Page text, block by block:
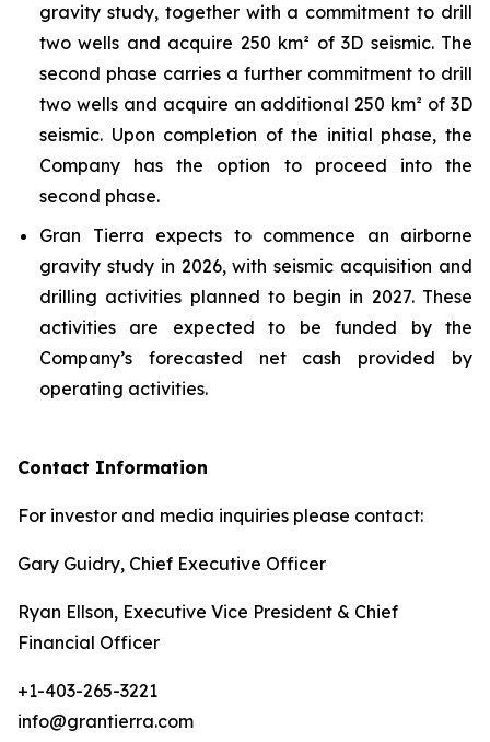
gravity study, together with a commitment to drill
two wells and acquire 250 km² of 3D seismic. The
second phase carries a further commitment to drill
two wells and acquire an additional 250 km² of 3D
seismic. Upon completion of the initial phase, the
Company has the option to proceed into the
second phase.
Gran Tierra expects to commence an airborne
gravity study in 2026, with seismic acquisition and
drilling activities planned to begin in 2027. These
activities are expected to be funded by the
Company’s forecasted net cash provided by
operating activities.
Contact Information
For investor and media inquiries please contact:
Gary Guidry, Chief Executive Officer
Ryan Ellson, Executive Vice President & Chief
Financial Officer
+1-403-265-3221
info@grantierra.com